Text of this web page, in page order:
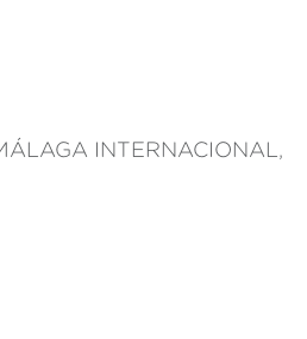
INTERNACIONAL,
and analysis of the behavior of
information collected
is used to measure the activity
of user navigation profiles in
based on the analysis of
preference information to
services and to offer a better
products.